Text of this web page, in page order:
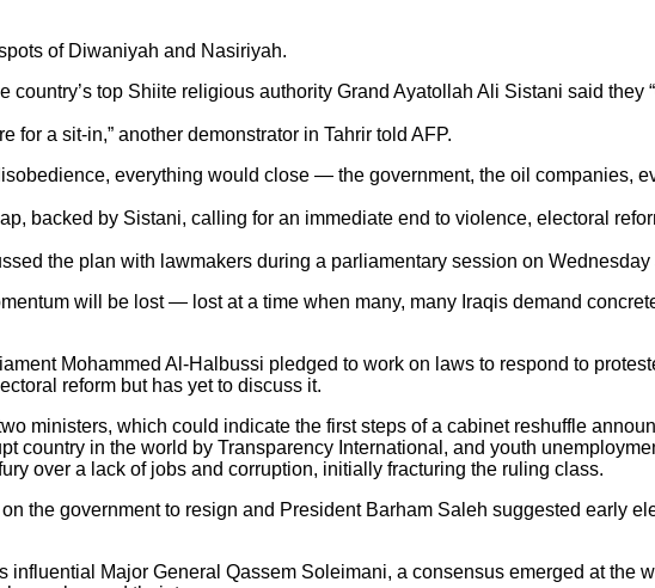
of Diwaniyah and Nasiriyah.
country’s top Shiite religious authority Grand Ayatollah Ali Sistani said they
for a sit-in,” another demonstrator in Tahrir told AFP.
everything would close — the government, the oil companies,
backed by Sistani, calling for an immediate end to violence, electoral
the plan with lawmakers during a parliamentary session on Wednesday
will be lost — lost at a time when many, many Iraqis demand
Mohammed Al-Halbussi pledged to work on laws to respond to
reform but has yet to discuss it.
ministers, which could indicate the first steps of a cabinet reshuffle
country in the world by Transparency International, and youth
over a lack of jobs and corruption, initially fracturing the ruling class.
the government to resign and President Barham Saleh suggested early
influential Major General Qassem Soleimani, a consensus emerged at the